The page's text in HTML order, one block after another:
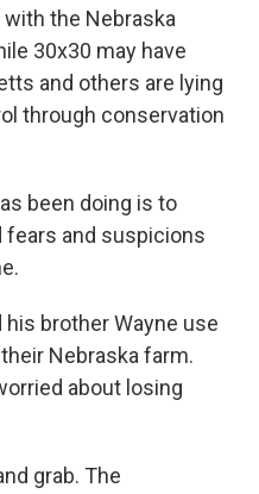
the Nebraska
30x30 may have
and others are lying
through conservation
been doing is to
fears and suspicions
his brother Wayne use
Nebraska farm.
about losing
grab. The